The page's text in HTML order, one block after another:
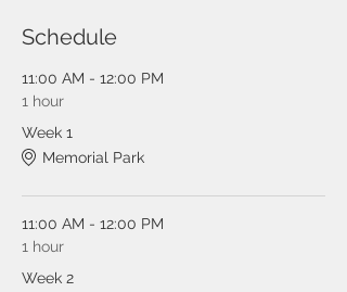
Schedule
11:00 AM - 12:00 PM
1 hour
Week 1
Memorial Park
11:00 AM - 12:00 PM
1 hour
Week 2